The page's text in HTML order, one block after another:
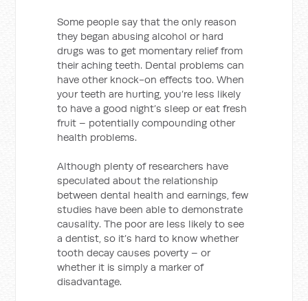
Some people say that the only reason
they began abusing alcohol or hard
drugs was to get momentary relief from
their aching teeth. Dental problems can
have other knock-on effects too. When
your teeth are hurting, you’re less likely
to have a good night’s sleep or eat fresh
fruit – potentially compounding other
health problems.
Although plenty of researchers have
speculated about the relationship
between dental health and earnings, few
studies have been able to demonstrate
causality. The poor are less likely to see
a dentist, so it’s hard to know whether
tooth decay causes poverty – or
whether it is simply a marker of
disadvantage.